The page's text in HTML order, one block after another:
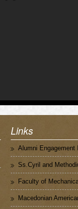
Links
Alumni Engagement
Ss.Cyril and
Faculty of
Macedonian